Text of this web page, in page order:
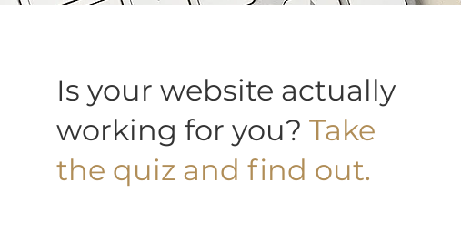
Is your website actually
working for you? Take
the quiz and find out.